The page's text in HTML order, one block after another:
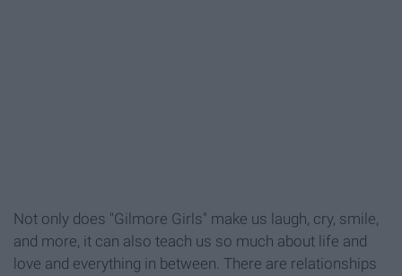
Not only does "Gilmore Girls" make us laugh, cry, smile,
and more, it can also teach us so much about life and
love and everything in between. There are relationships